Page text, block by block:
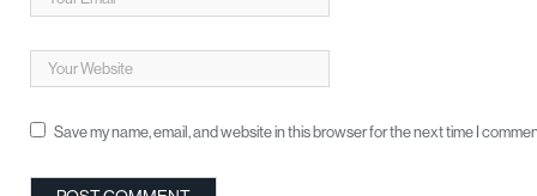
Save my name, email, and website in this browser for the next time I